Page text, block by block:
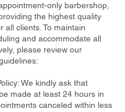
only barbershop,
the highest quality
all clients. To maintain
and accommodate all
please review our
We kindly ask that
made at least 24 hours in
canceled within less